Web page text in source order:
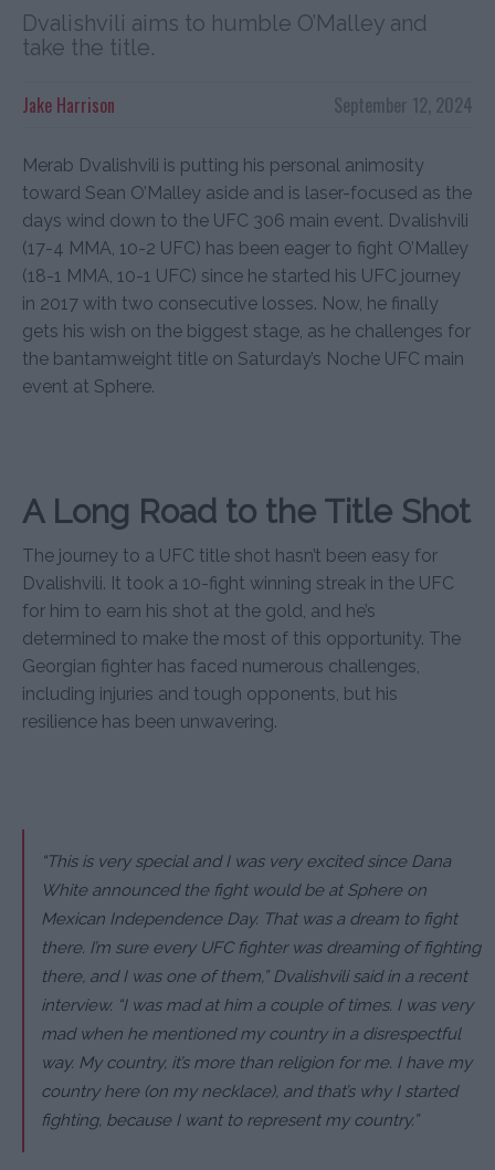
Dvalishvili aims to humble O’Malley and
take the title.
September 12, 2024
Jake Harrison
Merab Dvalishvili is putting his personal animosity
toward Sean O’Malley aside and is laser-focused as the
days wind down to the UFC 306 main event. Dvalishvili
(17-4 MMA, 10-2 UFC) has been eager to fight O’Malley
(18-1 MMA, 10-1 UFC) since he started his UFC journey
in 2017 with two consecutive losses. Now, he finally
gets his wish on the biggest stage, as he challenges for
the bantamweight title on Saturday’s Noche UFC main
event at Sphere.
A Long Road to the Title Shot
The journey to a UFC title shot hasn’t been easy for
Dvalishvili. It took a 10-fight winning streak in the UFC
for him to earn his shot at the gold, and he’s
determined to make the most of this opportunity. The
Georgian fighter has faced numerous challenges,
including injuries and tough opponents, but his
resilience has been unwavering.
“This is very special and I was very excited since Dana
White announced the fight would be at Sphere on
Mexican Independence Day. That was a dream to fight
there. I’m sure every UFC fighter was dreaming of fighting
there, and I was one of them,” Dvalishvili said in a recent
interview. “I was mad at him a couple of times. I was very
mad when he mentioned my country in a disrespectful
way. My country, it’s more than religion for me. I have my
country here (on my necklace), and that’s why I started
fighting, because I want to represent my country.”